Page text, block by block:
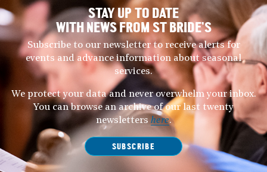
STAY UP TO DATE
WITH NEWS FROM ST BRIDE’S
Subscribe to our newsletter to receive alerts for
events and advance information about seasonal
services.
We protect your data and never overwhelm your inbox.
You can browse an archive of our last twenty
newsletters here.
SUBSCRIBE